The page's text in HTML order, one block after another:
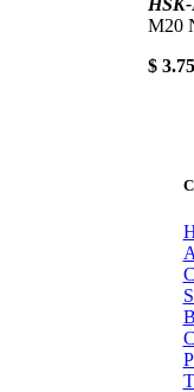
M20
$ 3.75